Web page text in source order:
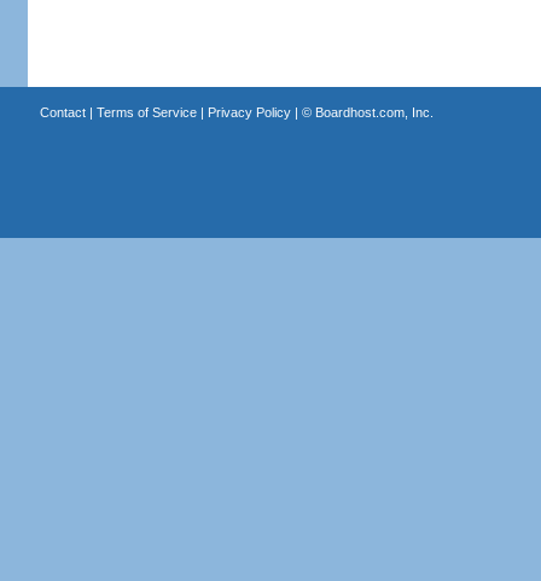
Contact| Terms of Service| Privacy Policy| © Boardhost.com, Inc.